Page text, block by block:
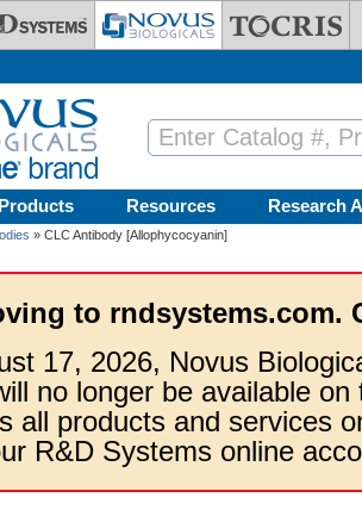
Products Resources Research
» CLC Antibody [Allophycocyanin]
to rndsystems.com.
17, 2026, Novus
no longer be available
all products and services
R&D Systems online